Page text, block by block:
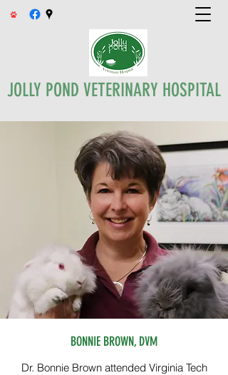
JOLLY POND VETERINARY HOSPITAL
BONNIE BROWN, DVM
Dr. Bonnie Brown attended Virginia Tech